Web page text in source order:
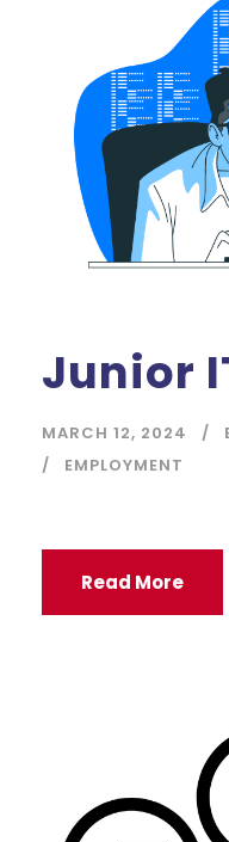
Junior
MARCH 12, 2024
EMPLOYMENT
Read More